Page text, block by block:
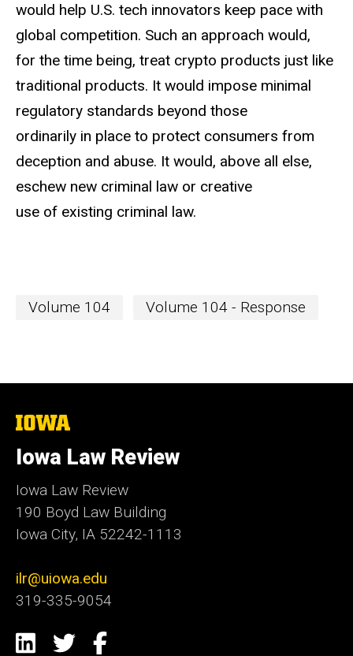
would help U.S. tech innovators keep pace with
global competition. Such an approach would,
for the time being, treat crypto products just like
traditional products. It would impose minimal
regulatory standards beyond those
ordinarily in place to protect consumers from
deception and abuse. It would, above all else,
eschew new criminal law or creative
use of existing criminal law.
Volume 104 Volume 104 - Response
The
of
Iowa
Iowa Law Review
Iowa Law Review
190 Boyd Law Building
Iowa City, IA 52242-1113
ilr@uiowa.edu
319-335-9054
Social
LinkedIn
TwitterFacebook